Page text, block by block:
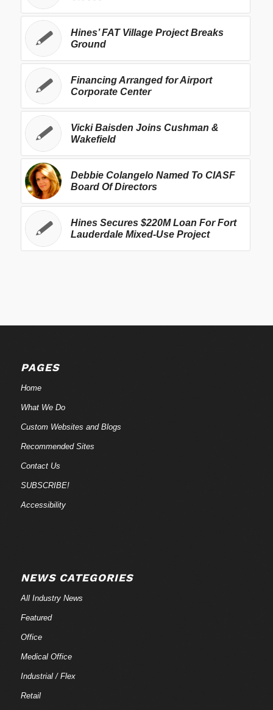
Hines’ FAT Village Project Breaks
Ground
Financing Arranged for Airport
Corporate Center
Vicki Baisden Joins Cushman &
Wakefield
Debbie Colangelo Named To CIASF
Board Of Directors
Hines Secures $220M Loan For Fort
Lauderdale Mixed-Use Project
PAGES
Home
What We Do
Custom Websites and Blogs
Recommended Sites
Contact Us
SUBSCRIBE!
Accessibility
NEWS CATEGORIES
All Industry News
Featured
Office
Medical Office
Industrial / Flex
Retail